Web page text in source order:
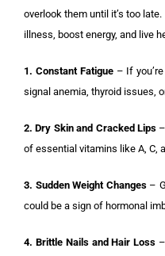
overlook them until it’s too
illness, boost energy, and live
1. Constant Fatigue– If
signal anemia, thyroid issues,
2. Dry Skin and Cracked Lips–
of essential vitamins like A, C,
3. Sudden Weight Changes–
could be a sign of hormonal
4. Brittle Nails and Hair Loss